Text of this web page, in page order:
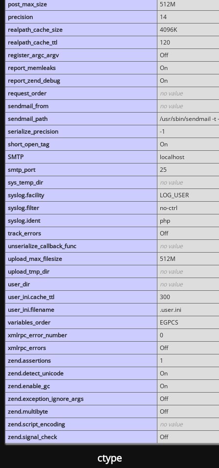
post_max_size
512M
precision
14
realpath_cache_size
4096K
realpath_cache_ttl
120
register_argc_argv
Off
report_memleaks
On
report_zend_debug
On
request_order
no value
sendmail_from
no value
sendmail_path
/usr/sbin/sendmail -t
serialize_precision
-1
short_open_tag
On
SMTP
localhost
smtp_port
25
sys_temp_dir
no value
syslog.facility
LOG_USER
syslog.filter
no-ctrl
syslog.ident
php
track_errors
Off
unserialize_callback_func
no value
upload_max_filesize
512M
upload_tmp_dir
no value
user_dir
no value
user_ini.cache_ttl
300
user_ini.filename
.user.ini
variables_order
EGPCS
xmlrpc_error_number
0
xmlrpc_errors
Off
zend.assertions
1
zend.detect_unicode
On
zend.enable_gc
On
zend.exception_ignore_args
Off
zend.multibyte
Off
zend.script_encoding
no value
zend.signal_check
Off
ctype